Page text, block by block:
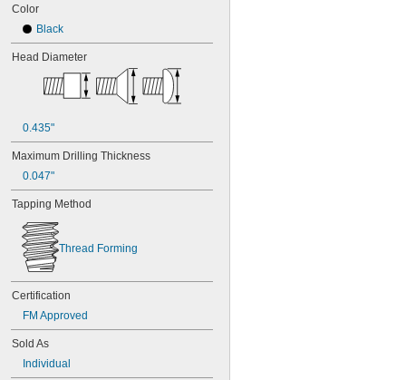
Color
Black
Head Diameter
0.435"
Maximum Drilling Thickness
0.047"
Tapping Method
Thread Forming
Certification
FM Approved
Sold As
Individual